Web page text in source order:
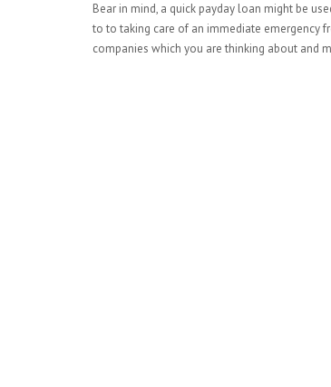
Bear in mind, a quick payday loan might be
to to taking care of an immediate emergency
companies which you are thinking about and